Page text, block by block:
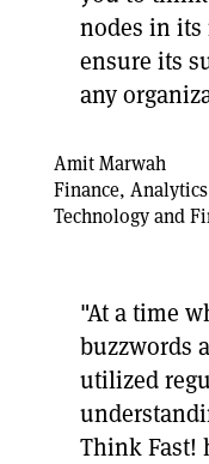
nodes in
ensure its
any
Amit Marwah
Finance,
Technology and
"At a time
buzzwords
utilized
Think Fast!